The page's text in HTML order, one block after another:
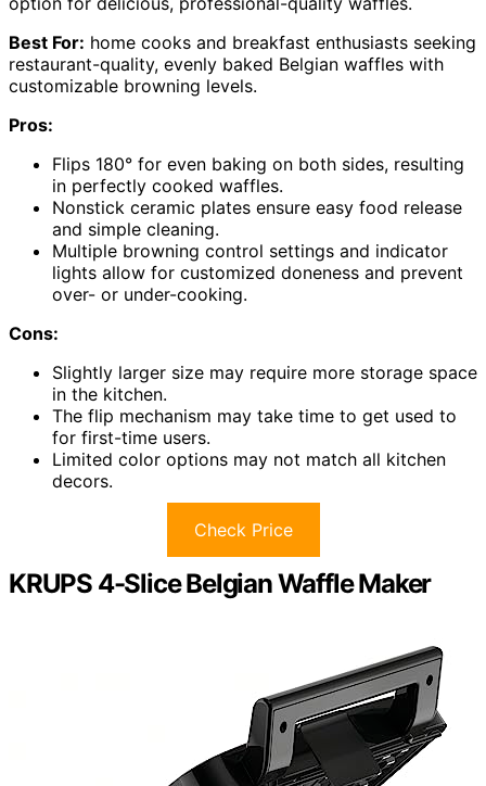
Best For: home cooks and breakfast enthusiasts seeking
restaurant-quality, evenly baked Belgian waffles with
customizable browning levels.
Pros:
Flips 180° for even baking on both sides, resulting
in perfectly cooked waffles.
Nonstick ceramic plates ensure easy food release
and simple cleaning.
Multiple browning control settings and indicator
lights allow for customized doneness and prevent
over- or under-cooking.
Cons:
Slightly larger size may require more storage space
in the kitchen.
The flip mechanism may take time to get used to
for first-time users.
Limited color options may not match all kitchen
decors.
Check Price
KRUPS 4-Slice Belgian Waffle Maker